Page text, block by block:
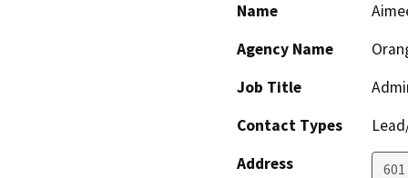
Name
Agency Name
Job Title
Contact Types
Address